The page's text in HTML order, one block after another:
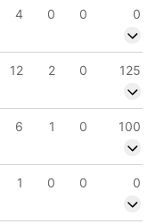
4 0 0
0
12 2 0
125
6 1 0
100
1 0 0
0